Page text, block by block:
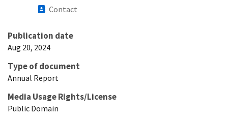
Contact
Publication date
Aug 20, 2024
Type of document
Annual Report
Media Usage Rights/License
Public Domain